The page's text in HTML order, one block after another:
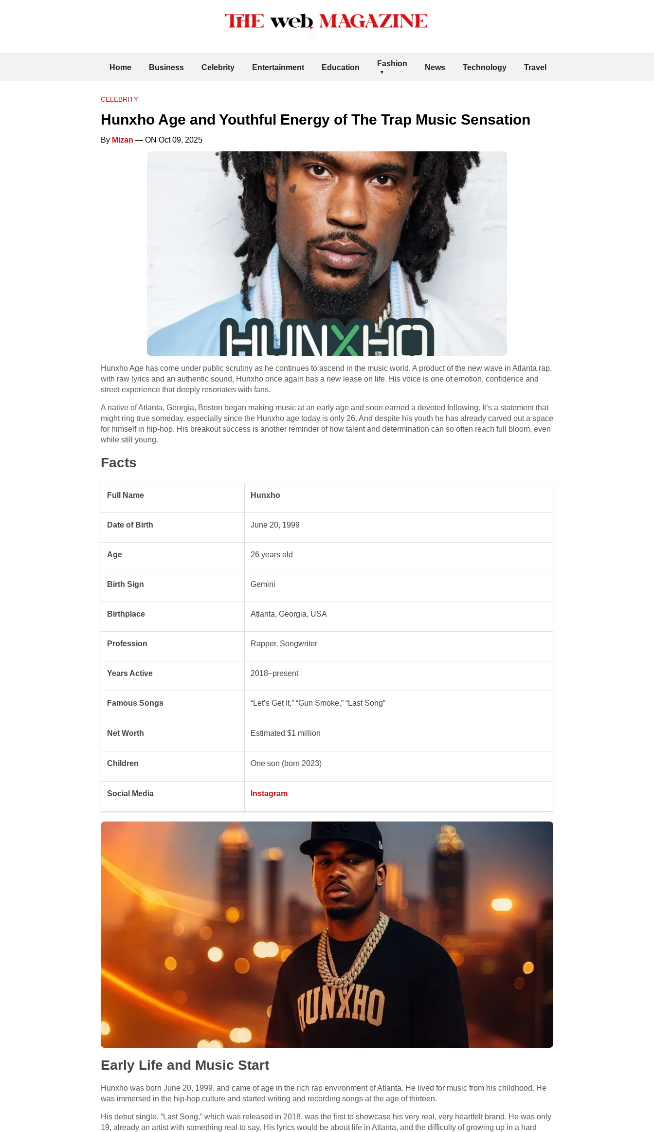
Home Business Celebrity Entertainment Education Fashion News Technology Travel
CELEBRITY
Hunxho Age and Youthful Energy of The Trap Music Sensation
By Mizan — ON Oct 09, 2025
Hunxho Age has come under public scrutiny as he continues to ascend in the music world. A product of the new wave in Atlanta rap,
with raw lyrics and an authentic sound, Hunxho once again has a new lease on life. His voice is one of emotion, confidence and
street experience that deeply resonates with fans.
A native of Atlanta, Georgia, Boston began making music at an early age and soon earned a devoted following. It’s a statement that
might ring true someday, especially since the Hunxho age today is only 26. And despite his youth he has already carved out a space
for himself in hip-hop. His breakout success is another reminder of how talent and determination can so often reach full bloom, even
while still young.
Facts
Full Name Hunxho
Date of Birth June 20, 1999
Age 26 years old
Birth Sign Gemini
Birthplace Atlanta, Georgia, USA
Profession Rapper, Songwriter
Years Active 2018–present
Famous Songs “Let’s Get It,” “Gun Smoke,” “Last Song”
Net Worth Estimated $1 million
Children One son (born 2023)
Social Media Instagram
Early Life and Music Start
Hunxho was born June 20, 1999, and came of age in the rich rap environment of Atlanta. He lived for music from his childhood. He
was immersed in the hip-hop culture and started writing and recording songs at the age of thirteen.
His debut single, “Last Song,” which was released in 2018, was the first to showcase his very real, very heartfelt brand. He was only
19, already an artist with something real to say. His lyrics would be about life in Atlanta, and the difficulty of growing up in a hard